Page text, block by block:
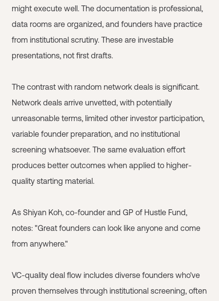
might execute well. The documentation is professional,
data rooms are organized, and founders have practice
from institutional scrutiny. These are investable
presentations, not first drafts.
The contrast with random network deals is significant.
Network deals arrive unvetted, with potentially
unreasonable terms, limited other investor participation,
variable founder preparation, and no institutional
screening whatsoever. The same evaluation effort
produces better outcomes when applied to higher-
quality starting material.
As Shiyan Koh, co-founder and GP of Hustle Fund,
notes: "Great founders can look like anyone and come
from anywhere."
VC-quality deal flow includes diverse founders who've
proven themselves through institutional screening, often